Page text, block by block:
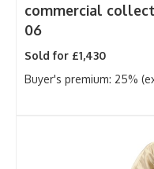
commercial
06
Sold for £1,430
Buyer's premium: 25%